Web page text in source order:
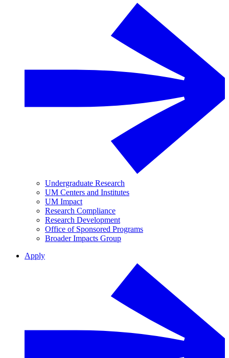
Undergraduate Research
UM Centers and Institutes
UM Impact
Research Compliance
Research Development
Office of Sponsored Programs
Broader Impacts Group
Apply